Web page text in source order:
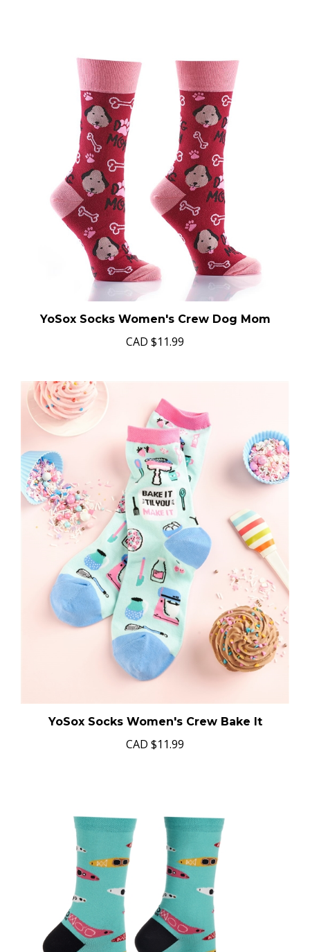
YoSox Socks Women's Crew Dog Mom
CAD $11.99
YoSox Socks Women's Crew Bake It
CAD $11.99